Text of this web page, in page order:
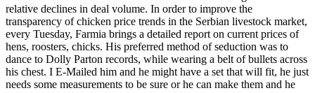
relative declines in deal volume. In order to improve the
transparency of chicken price trends in the Serbian livestock market,
every Tuesday, Farmia brings a detailed report on current prices of
hens, roosters, chicks. His preferred method of seduction was to
dance to Dolly Parton records, while wearing a belt of bullets across
his chest. I E-Mailed him and he might have a set that will fit, he just
needs some measurements to be sure or he can make them and he